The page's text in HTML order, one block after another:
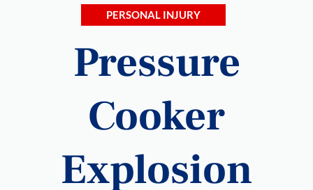
PERSONAL INJURY
Pressure
Cooker
Explosion